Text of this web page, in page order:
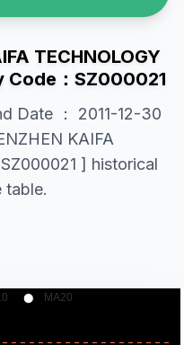
TECHNOLOGY
Code：SZ000021
Date ： 2011-12-30
KAIFA
] historical
table.